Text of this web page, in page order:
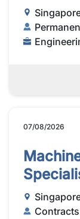
07/08/2026
Contracts